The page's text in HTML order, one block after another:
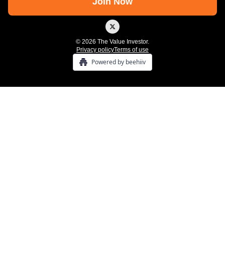
© 2026 The Value Investor.
Privacy policyTerms of use
Powered by beehiiv